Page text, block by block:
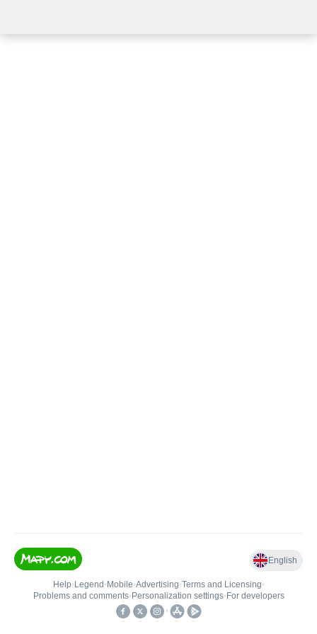
English
Help• Legend • Mobile•Advertising•Terms and Licensing•
Problems and comments• Personalization settings• For developers
•